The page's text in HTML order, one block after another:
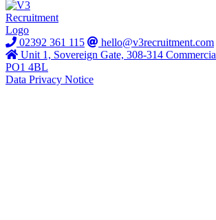
02392 361 115
hello@v3recruitment.com
Unit 1, Sovereign Gate, 308-314
PO1 4BL
Data Privacy Notice